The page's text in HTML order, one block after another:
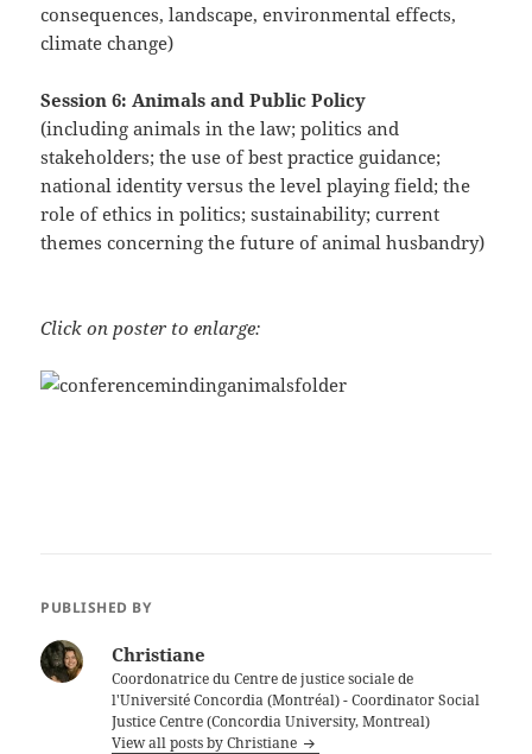
consequences, landscape, environmental effects,
climate change)
Session 6: Animals and Public Policy
(including animals in the law; politics and
stakeholders; the use of best practice guidance;
national identity versus the level playing field; the
role of ethics in politics; sustainability; current
themes concerning the future of animal husbandry)
Click on poster to enlarge:
PUBLISHED BY
Christiane
Coordonatrice du Centre de justice sociale de
l'Université Concordia (Montréal) - Coordinator Social
Justice Centre (Concordia University, Montreal)
View all posts by Christiane